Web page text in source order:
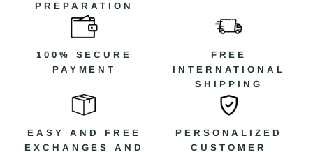
PREPARATION
100% SECURE
PAYMENT
FREE
INTERNATIONAL
SHIPPING
EASY AND FREE
EXCHANGES AND
PERSONALIZED
CUSTOMER